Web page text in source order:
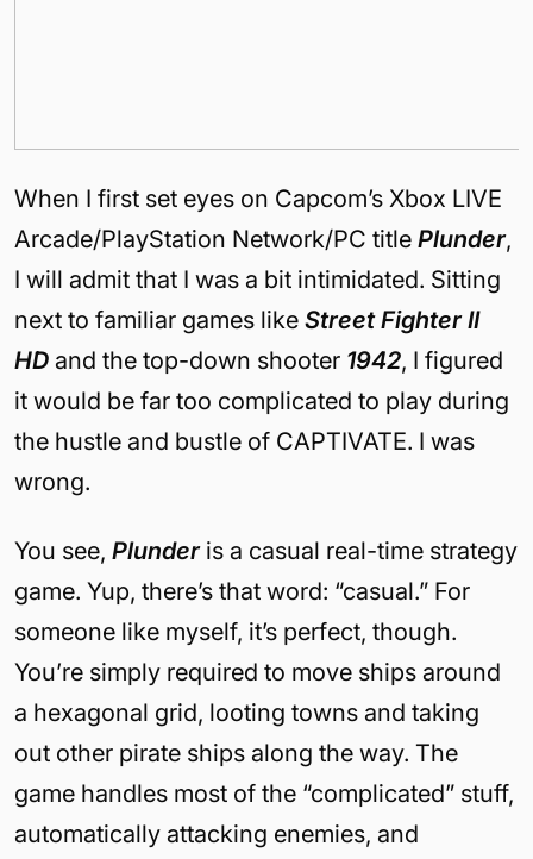
When I first set eyes on Capcom’s Xbox LIVE
Arcade/PlayStation Network/PC title Plunder,
I will admit that I was a bit intimidated. Sitting
next to familiar games like Street Fighter II
HD and the top-down shooter 1942, I figured
it would be far too complicated to play during
the hustle and bustle of CAPTIVATE. I was
wrong.
You see, Plunder is a casual real-time strategy
game. Yup, there’s that word: “casual.” For
someone like myself, it’s perfect, though.
You’re simply required to move ships around
a hexagonal grid, looting towns and taking
out other pirate ships along the way. The
game handles most of the “complicated” stuff,
automatically attacking enemies, and